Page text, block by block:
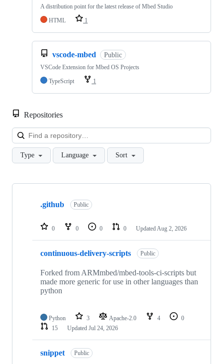
A distribution point for the latest release of Mbed Studio
HTML
1
vscode-mbed Public
VSCode Extension for Mbed OS Projects
TypeScript
1
Repositories
Type Language Sort
Showing
repositories
.github Public
0 0 0 0 Updated Aug 2, 2026
continuous-delivery-scripts Public
Forked from ARMmbed/mbed-tools-ci-scripts but
made more generic for use in other languages than
python
Python 3 Apache-2.0 4
0
15
Updated Jul 24, 2026
snippet Public